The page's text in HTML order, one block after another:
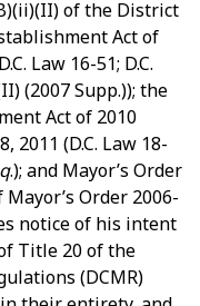
of the District
Act of
Law 16-51; D.C.
(2007 Supp.)); the
Act of 2010
2011 (D.C. Law 18-
.); and Mayor’s Order
Order 2006-
notice of his intent
Title 20 of the
(DCMR)